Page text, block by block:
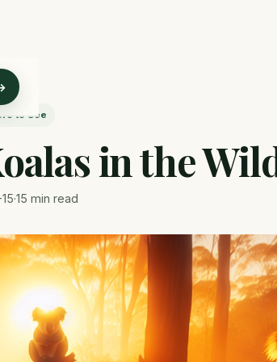
to See
in the
·15 min read